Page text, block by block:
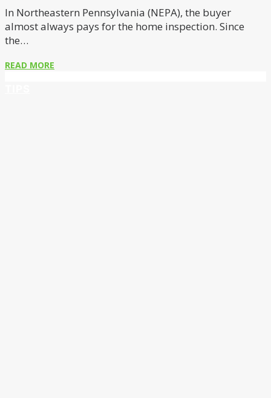
In Northeastern Pennsylvania (NEPA), the buyer
almost always pays for the home inspection. Since
the…
READ MORE